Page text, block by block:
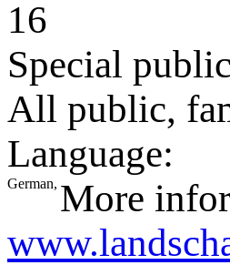
16
Special
All public,
Language:
German, More